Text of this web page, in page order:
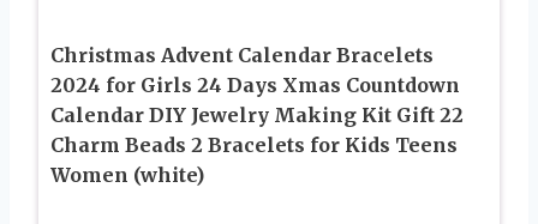
Christmas Advent Calendar Bracelets
2024 for Girls 24 Days Xmas Countdown
Calendar DIY Jewelry Making Kit Gift 22
Charm Beads 2 Bracelets for Kids Teens
Women (white)